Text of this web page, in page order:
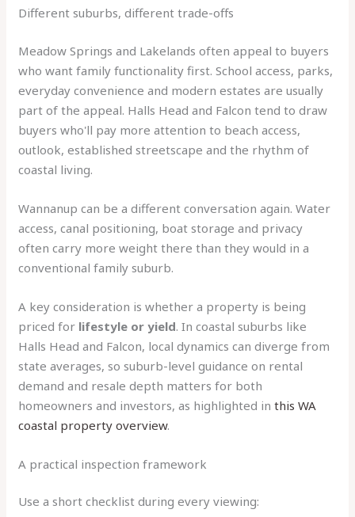
Different suburbs, different trade-offs
Meadow Springs and Lakelands often appeal to buyers
who want family functionality first. School access, parks,
everyday convenience and modern estates are usually
part of the appeal. Halls Head and Falcon tend to draw
buyers who'll pay more attention to beach access,
outlook, established streetscape and the rhythm of
coastal living.
Wannanup can be a different conversation again. Water
access, canal positioning, boat storage and privacy
often carry more weight there than they would in a
conventional family suburb.
A key consideration is whether a property is being
priced for lifestyle or yield. In coastal suburbs like
Halls Head and Falcon, local dynamics can diverge from
state averages, so suburb-level guidance on rental
demand and resale depth matters for both
homeowners and investors, as highlighted inthis WA
coastal property overview.
A practical inspection framework
Use a short checklist during every viewing: